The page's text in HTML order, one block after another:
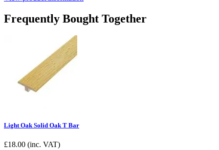
Frequently Bought Together
Light Oak Solid Oak T Bar
£18.00 (inc. VAT)